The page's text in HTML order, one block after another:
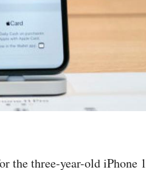
the three-year-old